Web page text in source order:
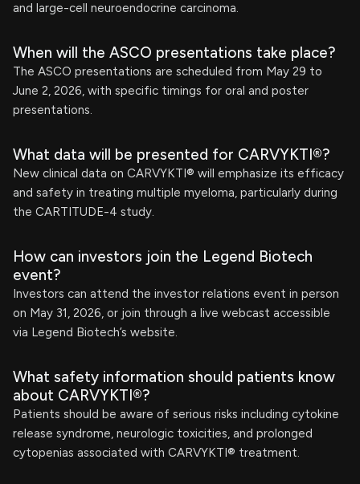
and large-cell neuroendocrine carcinoma.
When will the ASCO presentations take place?
The ASCO presentations are scheduled from May 29 to
June 2, 2026, with specific timings for oral and poster
presentations.
What data will be presented for CARVYKTI®?
New clinical data on CARVYKTI® will emphasize its efficacy
and safety in treating multiple myeloma, particularly during
the CARTITUDE-4 study.
How can investors join the Legend Biotech
event?
Investors can attend the investor relations event in person
on May 31, 2026, or join through a live webcast accessible
via Legend Biotech’s website.
What safety information should patients know
about CARVYKTI®?
Patients should be aware of serious risks including cytokine
release syndrome, neurologic toxicities, and prolonged
cytopenias associated with CARVYKTI® treatment.